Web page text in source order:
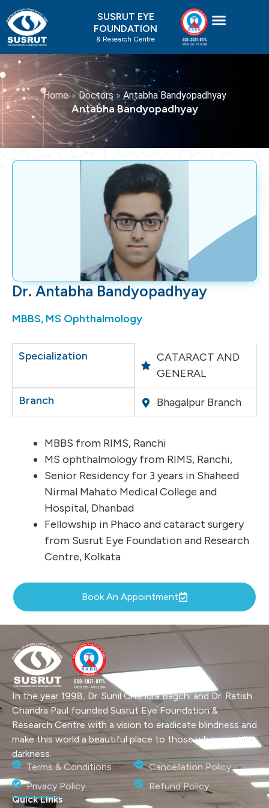
Skip
to
content
SUSRUT EYE
FOUNDATION
& Research Centre
Home » Doctors » Antabha Bandyopadhyay
Antabha Bandyopadhyay
Dr. Antabha Bandyopadhyay
MBBS, MS Ophthalmology
Specialization
CATARACT AND
GENERAL
Branch Bhagalpur Branch
MBBS from RIMS, Ranchi
MS ophthalmology from RIMS, Ranchi,
Senior Residency for 3 years in Shaheed
Nirmal Mahato Medical College and
Hospital, Dhanbad
Fellowship in Phaco and cataract surgery
from Susrut Eye Foundation and Research
Centre, Kolkata
Book An Appointment
In the year 1998, Dr. Sunil Chandra Bagchi and Dr. Ratish
Chandra Paul founded Susrut Eye Foundation &
Research Centre with a vision to eradicate blindness and
make this world a beautiful place to those who are still in
darkness.
Terms & Conditions
Privacy Policy
Cancellation Policy
Refund Policy
Quick Links